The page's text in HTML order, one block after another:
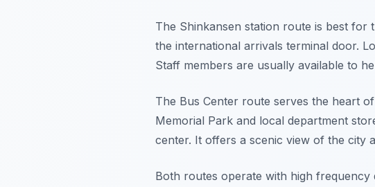
The Shinkansen station route is best for
the international arrivals terminal door.
Staff members are usually available to
The Bus Center route serves the heart
Memorial Park and local department
center. It offers a scenic view of the city
Both routes operate with high